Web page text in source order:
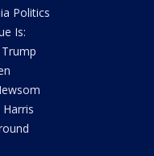
Politics
Is: